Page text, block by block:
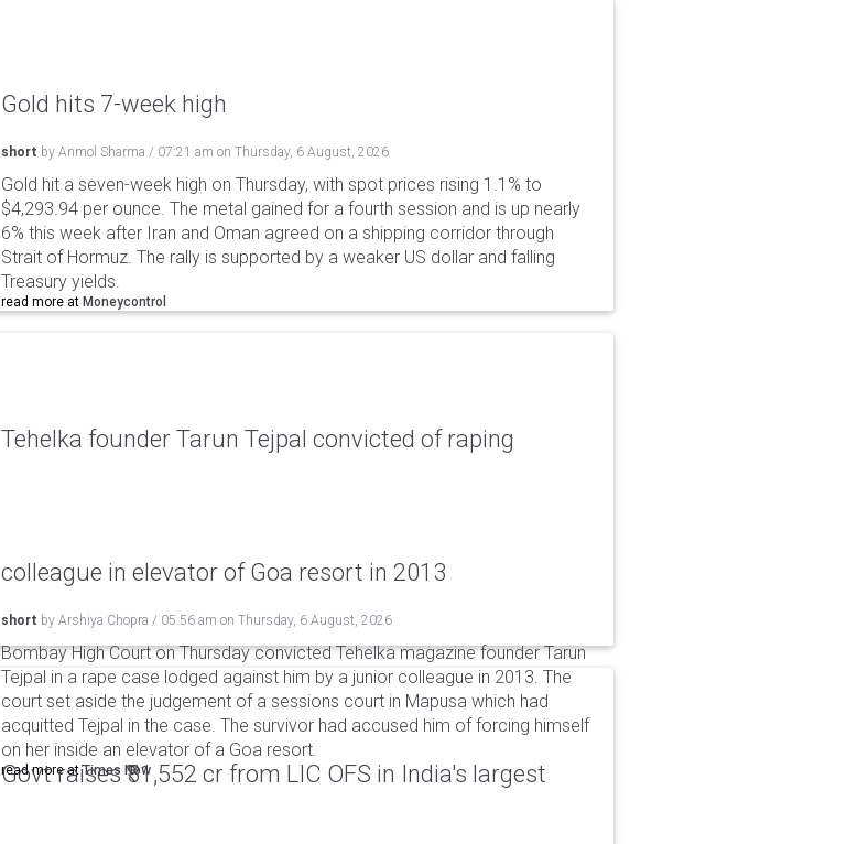
Gold hits 7-week high
short by Anmol Sharma / 07:21 am on Thursday, 6 August, 2026
Gold hit a seven-week high on Thursday, with spot prices rising 1.1% to
$4,293.94 per ounce. The metal gained for a fourth session and is up nearly
6% this week after Iran and Oman agreed on a shipping corridor through
Strait of Hormuz. The rally is supported by a weaker US dollar and falling
Treasury yields.
read more at Moneycontrol
Tehelka founder Tarun Tejpal convicted of raping
colleague in elevator of Goa resort in 2013
short by Arshiya Chopra / 05:56 am on Thursday, 6 August, 2026
Bombay High Court on Thursday convicted Tehelka magazine founder Tarun
Tejpal in a rape case lodged against him by a junior colleague in 2013. The
court set aside the judgement of a sessions court in Mapusa which had
acquitted Tejpal in the case. The survivor had accused him of forcing himself
on her inside an elevator of a Goa resort.
read more atTimes Now
Govt raises ₹31,552 cr from LIC OFS in India's largest